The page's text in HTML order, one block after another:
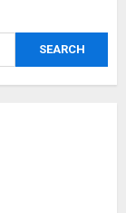
SEARCH
motors